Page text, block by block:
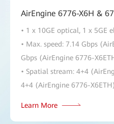
AirEngine 6776-X6H &
• 1 x 10GE optical, 1 x 5GE
• Max. speed: 7.14 Gbps
Gbps (AirEngine 6776-
• Spatial stream: 4+4
4+4 (AirEngine 6776-X6ETH)
Learn More